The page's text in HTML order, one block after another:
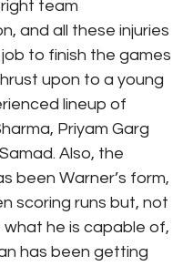
team
and all these injuries
to finish the games
upon to a young
lineup of
Priyam Garg
Also, the
been Warner’s form,
scoring runs but, not
he is capable of,
has been getting